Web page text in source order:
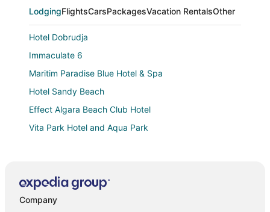
LodgingFlightsCarsPackagesVacation RentalsOther
Hotel Dobrudja
Immaculate 6
Maritim Paradise Blue Hotel & Spa
Hotel Sandy Beach
Effect Algara Beach Club Hotel
Vita Park Hotel and Aqua Park
Calimera Ralitsa Superior Hotel & Aquapark
Arode Villa Dionysus
Company